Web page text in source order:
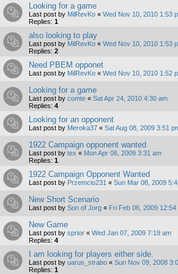
Looking for a game
Last post by MilRevKo « Wed Nov 10, 2010 1:53
Replies: 1
also looking to play
Last post by MilRevKo « Wed Nov 10, 2010 1:53
Replies: 2
Need PBEM opponet
Last post by MilRevKo « Wed Nov 10, 2010 1:52
Looking for a game
Last post by comte « Sat Apr 24, 2010 4:30 am
Replies: 4
Looking for an opponent
Last post by Meroka37 « Sat Aug 08, 2009 3:51
1922 Campaign opponent wanted
Last post by tex « Mon Apr 06, 2009 3:31 am
Replies: 1
1922 Campaign Opponent Wanted
Last post by Przemcio231 « Sun Mar 08, 2009
New Short Scenario
Last post by Son of Jorg « Fri Feb 06, 2009 12:54
New Game
Last post by sprior « Wed Jan 07, 2009 7:19 am
Replies: 4
I am looking for players either side.
Last post by uarus_strabo « Sun Nov 09, 2008
Replies: 1